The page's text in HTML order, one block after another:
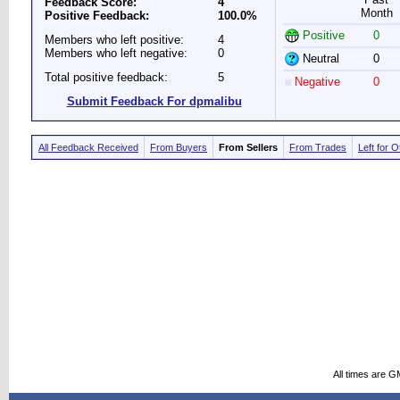
Positive Feedback:
100.0%
Members who left positive:
Members who left negative:
4
0
Total positive feedback:
5
Submit Feedback For dpmalibu
Month
Positive
0
Neutral
0
Negative
0
All Feedback Received From Buyers From Sellers From Trades Left for
All times are